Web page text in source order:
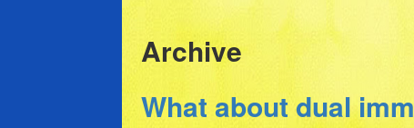
Archive
What about dual